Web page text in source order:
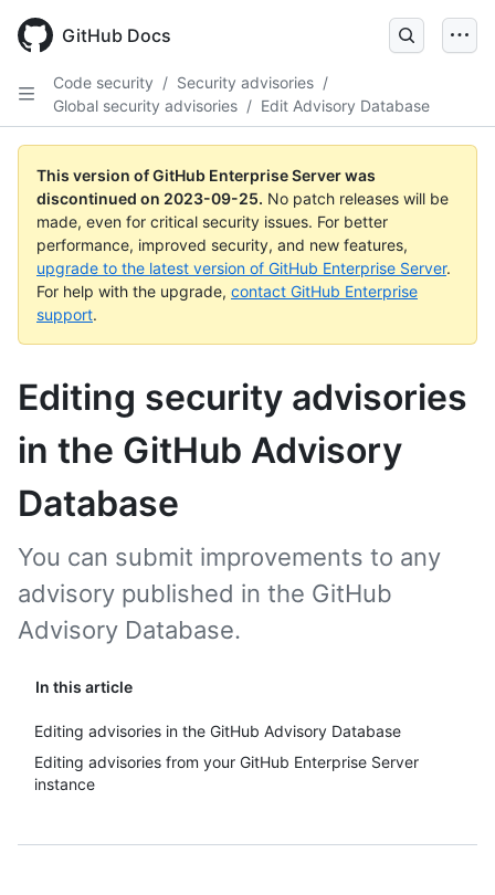
main
GitHub Docs
Code security / Security advisories /
Global security advisories / Edit Advisory Database
This version of GitHub Enterprise Server was
discontinued on 2023-09-25. No patch releases will be
made, even for critical security issues. For better
performance, improved security, and new features,
upgrade to the latest version of GitHub Enterprise Server.
For help with the upgrade, contact GitHub Enterprise
support.
Editing security advisories
in the GitHub Advisory
Database
In this article
Editing advisories in the GitHub Advisory Database
Editing advisories from your GitHub Enterprise Server
instance
You can submit improvements to any
advisory published in the GitHub
Advisory Database.